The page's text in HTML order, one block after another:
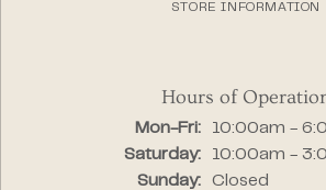
STORE INFORMATION
Hours of
Mon-Fri:Monday -
10:00am -
Saturday:
10:00am -
Sunday:
Closed